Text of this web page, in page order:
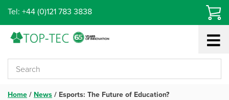
content
Tel: +44 (0)121 783 3838
Home / News / Esports: The Future of Education?